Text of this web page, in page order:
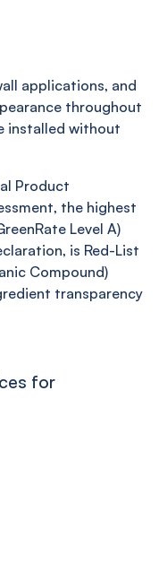
applications, and
throughout
installed without
Product
the highest
Level A)
is Red-List
Compound)
transparency
for